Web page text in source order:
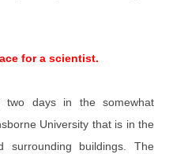
for a scientist.
two days in the somewhat
University that is in the
buildings. The